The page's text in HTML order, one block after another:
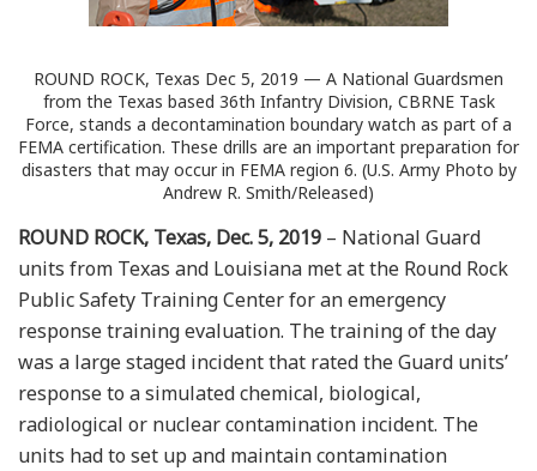
ROUND ROCK, Texas Dec 5, 2019 — A National Guardsmen
from the Texas based 36th Infantry Division, CBRNE Task
Force, stands a decontamination boundary watch as part of a
FEMA certification. These drills are an important preparation for
disasters that may occur in FEMA region 6. (U.S. Army Photo by
Andrew R. Smith/Released)
ROUND ROCK, Texas, Dec. 5, 2019 – National Guard
units from Texas and Louisiana met at the Round Rock
Public Safety Training Center for an emergency
response training evaluation. The training of the day
was a large staged incident that rated the Guard units’
response to a simulated chemical, biological,
radiological or nuclear contamination incident. The
units had to set up and maintain contamination